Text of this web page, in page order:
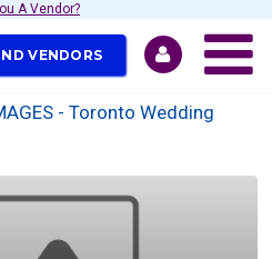
A Vendor?
VENDORS
- Toronto Wedding